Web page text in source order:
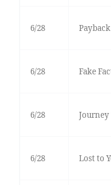
6/28 Payback
6/28 Fake
6/28 Journey
6/28 Lost to